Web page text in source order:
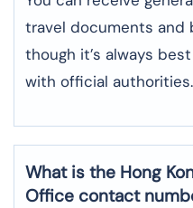
travel documents and
though it’s always
with official authorities.
What is the Hong
Office contact